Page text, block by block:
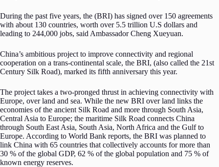
During the past five years, the (BRI) has signed over 150 agreements
with about 130 countries, worth over 5.5 trillion U.S dollars and
leading to 244,000 jobs, said Ambassador Cheng Xueyuan.
China’s ambitious project to improve connectivity and regional
cooperation on a trans-continental scale, the BRI, (also called the 21st
Century Silk Road), marked its fifth anniversary this year.
The project takes a two-pronged thrust in achieving connectivity with
Europe, over land and sea. While the new BRI over land links the
economies of the ancient Silk Road and more through South Asia,
Central Asia to Europe; the maritime Silk Road connects China
through South East Asia, South Asia, North Africa and the Gulf to
Europe. According to World Bank reports, the BRI was planned to
link China with 65 countries that collectively accounts for more than
30 % of the global GDP, 62 % of the global population and 75 % of
known energy reserves.